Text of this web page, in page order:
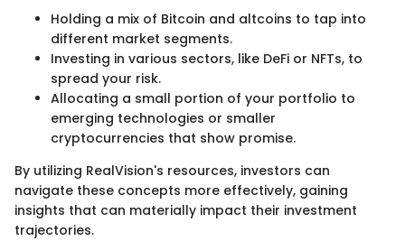
Holding a mix of Bitcoin and altcoins to tap into
different market segments.
Investing in various sectors, like DeFi or NFTs, to
spread your risk.
Allocating a small portion of your portfolio to
emerging technologies or smaller
cryptocurrencies that show promise.
By utilizing RealVision's resources, investors can
navigate these concepts more effectively, gaining
insights that can materially impact their investment
trajectories.